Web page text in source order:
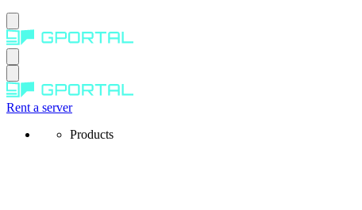
Rent a server
Products